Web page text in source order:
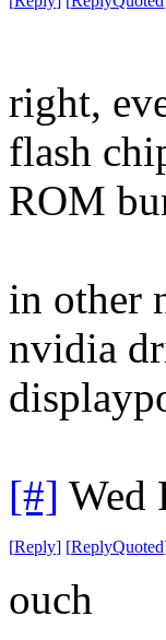
right,
flash
ROM
in other
nvidia
[#] Wed
[Reply] [ReplyQuoted
ouch